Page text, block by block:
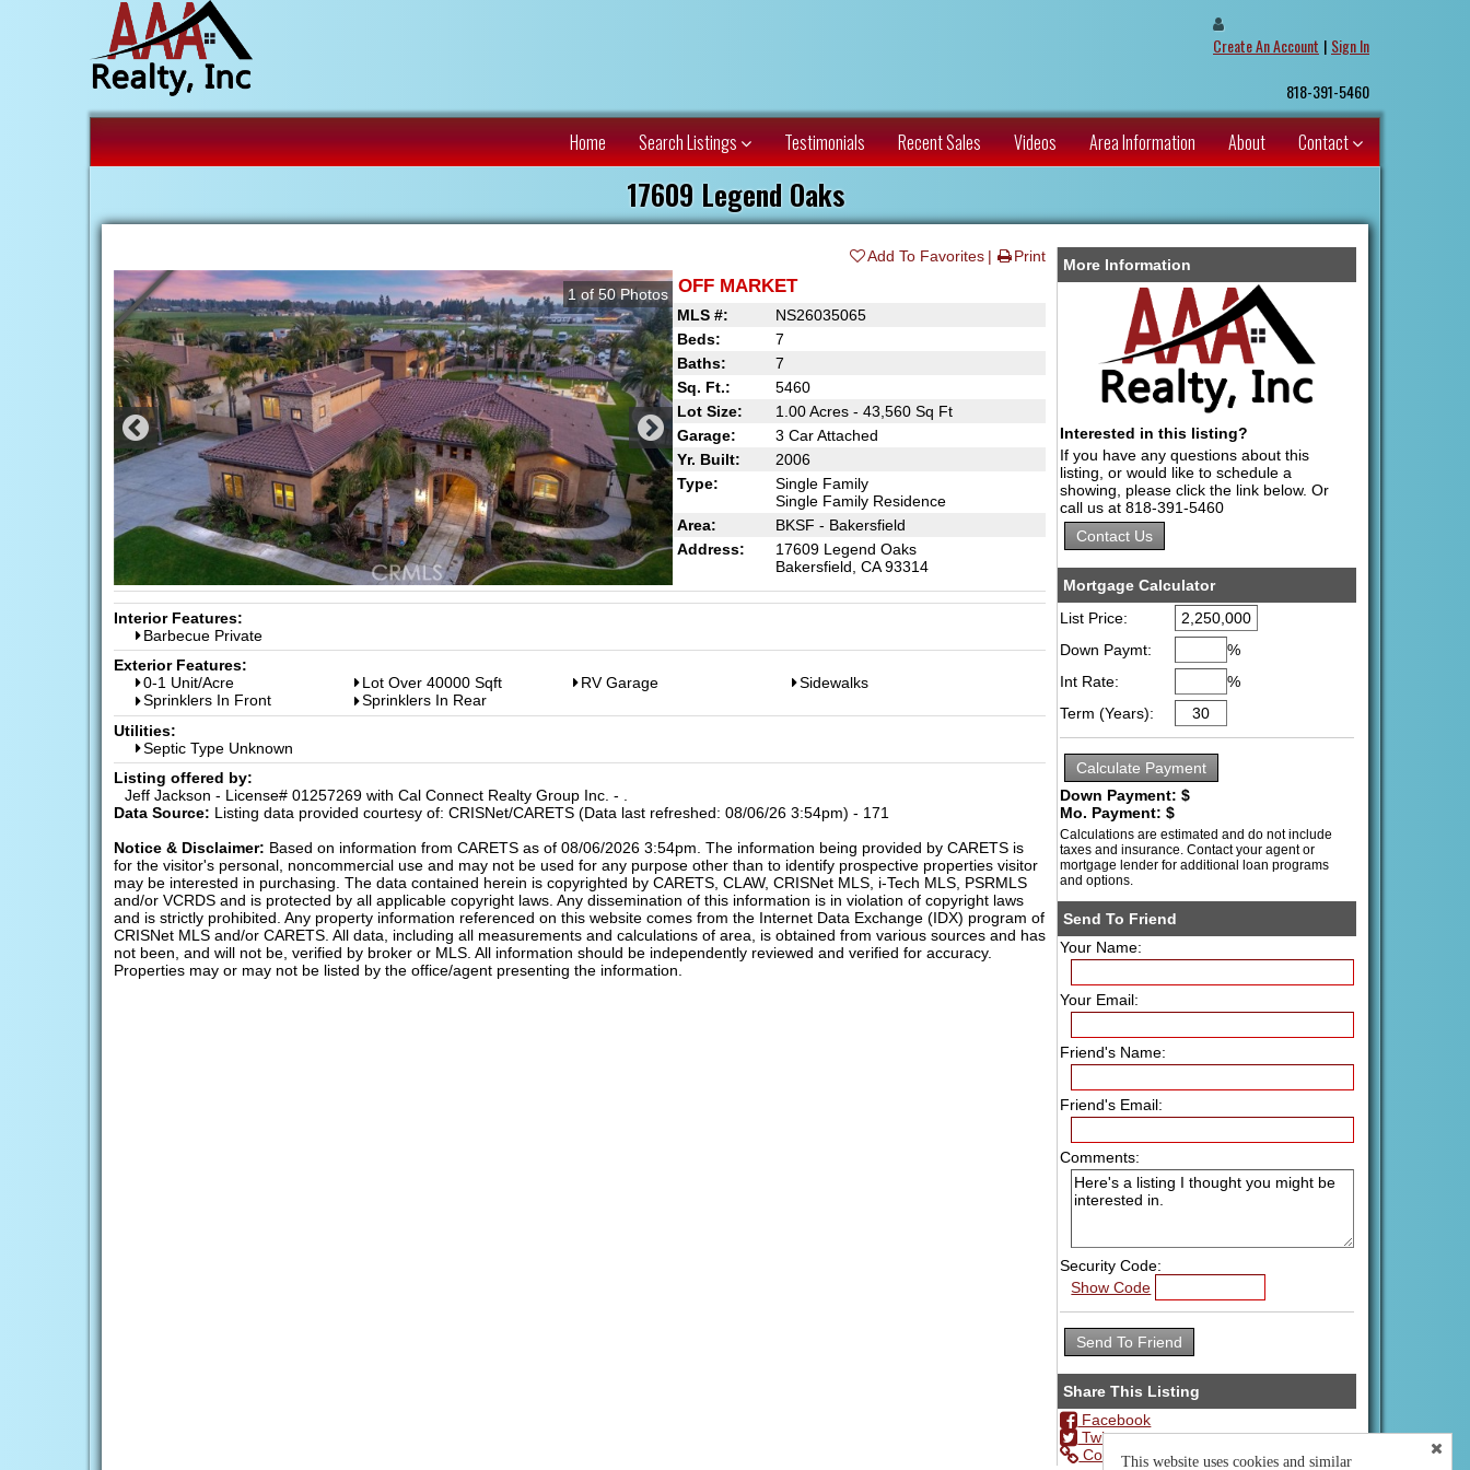
Create An Account | Sign In
818-391-5460
Home Search Listings Testimonials Recent Sales Videos Area Information About Contact
17609 Legend Oaks
Add To Favorites Print
1 of 50Photos OFF MARKET
MLS #:
NS26035065
Beds:
7
Baths:
7
Sq. Ft.:
5460
Lot Size:
1.00 Acres - 43,560 Sq Ft
Garage:
3 Car Attached
Yr. Built:
2006
Type:
Single Family
Single Family Residence
Area:
BKSF - Bakersfield
Address:
17609 Legend Oaks
Bakersfield, CA 93314
Interior Features:
Barbecue Private
Exterior Features:
0-1 Unit/Acre
Lot Over 40000 Sqft RV Garage
Sidewalks
Sprinklers In Front
Sprinklers In Rear
Utilities:
Septic Type Unknown
Listing offered by:
Jeff Jackson - License# 01257269 with Cal Connect Realty Group Inc. - .
Data Source: Listing data provided courtesy of: CRISNet/CARETS (Data last refreshed: 08/06/26 3:54pm) - 171
Notice & Disclaimer: Based on information from CARETS as of 08/06/2026 3:54pm. The information being provided by CARETS is
for the visitor's personal, noncommercial use and may not be used for any purpose other than to identify prospective properties visitor
may be interested in purchasing. The data contained herein is copyrighted by CARETS, CLAW, CRISNet MLS, i-Tech MLS, PSRMLS
and/or VCRDS and is protected by all applicable copyright laws. Any dissemination of this information is in violation of copyright laws
and is strictly prohibited. Any property information referenced on this website comes from the Internet Data Exchange (IDX) program of
CRISNet MLS and/or CARETS. All data, including all measurements and calculations of area, is obtained from various sources and has
not been, and will not be, verified by broker or MLS. All information should be independently reviewed and verified for accuracy.
Properties may or may not be listed by the office/agent presenting the information.
More Information
Interested in this listing?
If you have any questions about this
listing, or would like to schedule a
showing, please click the link below. Or
call us at 818-391-5460
Mortgage Calculator
List Price:
Down Paymt:
%
Int Rate:
%
Term (Years):
Down Payment: $
Mo. Payment: $
Calculations are estimated and do not include
taxes and insurance. Contact your agent or
mortgage lender for additional loan programs
and options.
Send To Friend
Your Name:
Your Email:
Friend's Name:
Friend's Email:
Comments:
Security Code:
Show Code
Share This Listing
Facebook
Twitter
Copy UrlThis website uses cookies and similar